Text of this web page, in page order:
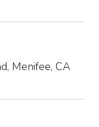
Menifee, CA